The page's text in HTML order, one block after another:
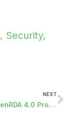
, Security,
NEXT
11/13/20 OpenRDA 4.0 Programs Released